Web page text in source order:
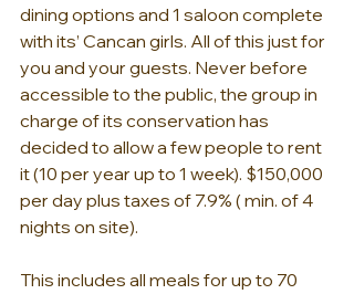
dining options and 1 saloon complete
with its’ Cancan girls. All of this just for
you and your guests. Never before
accessible to the public, the group in
charge of its conservation has
decided to allow a few people to rent
it (10 per year up to 1 week). $150,000
per day plus taxes of 7.9% ( min. of 4
nights on site).
This includes all meals for up to 70